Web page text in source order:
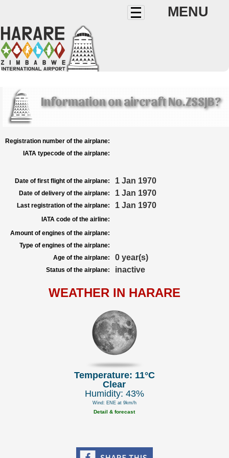
MENU
Information on aircraft No.ZSSJB?
Registration number of the airplane:
IATA typecode of the airplane:
Date of first flight of the airplane: 1 Jan 1970
Date of delivery of the airplane: 1 Jan 1970
Last registration of the airplane: 1 Jan 1970
IATA code of the airline:
Amount of engines of the airplane:
Type of engines of the airplane:
Age of the airplane:
0 year(s)
Status of the airplane: inactive
WEATHER IN HARARE
Temperature: 11°C
Clear
Humidity: 43%
Wind: ENE at 9km/h
Detail & forecast